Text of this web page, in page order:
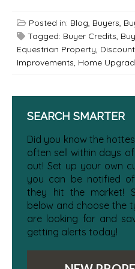
Posted in: Blog, Buyers,
Tagged: Buyer Credits,
Equestrian Property, Discount
Improvements, Home
SEARCH SMARTER
Did you know the
often sell within days
out! Set up your own
you can be notified
they hit the market!
below and choose the
are looking for and
getting alerts today!